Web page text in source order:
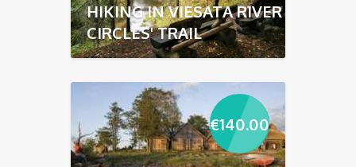
HIKING IN VIESATA RIVER
CIRCLES' TRAIL
€140.00